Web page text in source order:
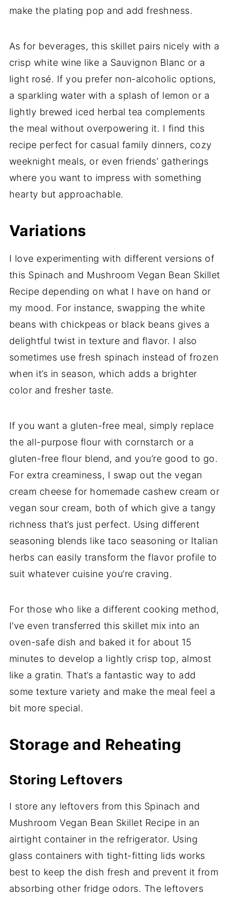
make the plating pop and add freshness.
As for beverages, this skillet pairs nicely with a
crisp white wine like a Sauvignon Blanc or a
light rosé. If you prefer non-alcoholic options,
a sparkling water with a splash of lemon or a
lightly brewed iced herbal tea complements
the meal without overpowering it. I find this
recipe perfect for casual family dinners, cozy
weeknight meals, or even friends’ gatherings
where you want to impress with something
hearty but approachable.
Variations
I love experimenting with different versions of
this Spinach and Mushroom Vegan Bean Skillet
Recipe depending on what I have on hand or
my mood. For instance, swapping the white
beans with chickpeas or black beans gives a
delightful twist in texture and flavor. I also
sometimes use fresh spinach instead of frozen
when it’s in season, which adds a brighter
color and fresher taste.
If you want a gluten-free meal, simply replace
the all-purpose flour with cornstarch or a
gluten-free flour blend, and you’re good to go.
For extra creaminess, I swap out the vegan
cream cheese for homemade cashew cream or
vegan sour cream, both of which give a tangy
richness that’s just perfect. Using different
seasoning blends like taco seasoning or Italian
herbs can easily transform the flavor profile to
suit whatever cuisine you’re craving.
For those who like a different cooking method,
I’ve even transferred this skillet mix into an
oven-safe dish and baked it for about 15
minutes to develop a lightly crisp top, almost
like a gratin. That’s a fantastic way to add
some texture variety and make the meal feel a
bit more special.
Storage and Reheating
Storing Leftovers
I store any leftovers from this Spinach and
Mushroom Vegan Bean Skillet Recipe in an
airtight container in the refrigerator. Using
glass containers with tight-fitting lids works
best to keep the dish fresh and prevent it from
absorbing other fridge odors. The leftovers